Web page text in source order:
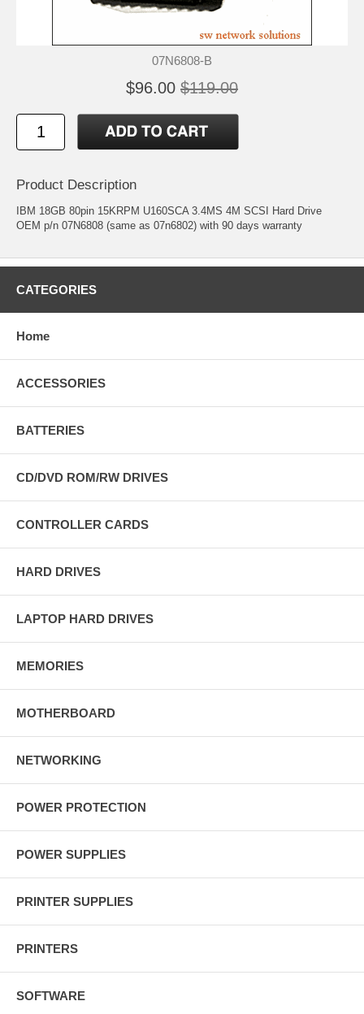
07N6808-B
$96.00 $119.00
Product Description
IBM 18GB 80pin 15KRPM U160SCA 3.4MS 4M SCSI Hard Drive
OEM p/n 07N6808 (same as 07n6802) with 90 days warranty
CATEGORIES
Home
ACCESSORIES
BATTERIES
CD/DVD ROM/RW DRIVES
CONTROLLER CARDS
HARD DRIVES
LAPTOP HARD DRIVES
MEMORIES
MOTHERBOARD
NETWORKING
POWER PROTECTION
POWER SUPPLIES
PRINTER SUPPLIES
PRINTERS
SOFTWARE